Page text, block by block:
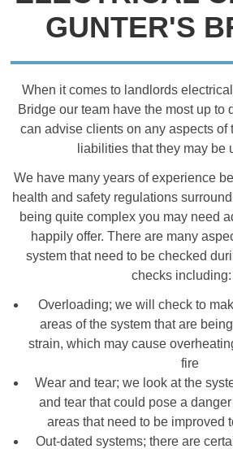
GUNTER'S
When it comes to landlords
Bridge our team have the most up to
can advise clients on any aspects of
liabilities that they may be
We have many years of experience
health and safety regulations
being quite complex you may need
happily offer. There are many
system that need to be checked
checks including:
Overloading; we will check to
areas of the system that are
strain, which may cause
fire
Wear and tear; we look at the
and tear that could pose a
areas that need to be improved
Out-dated systems; there are